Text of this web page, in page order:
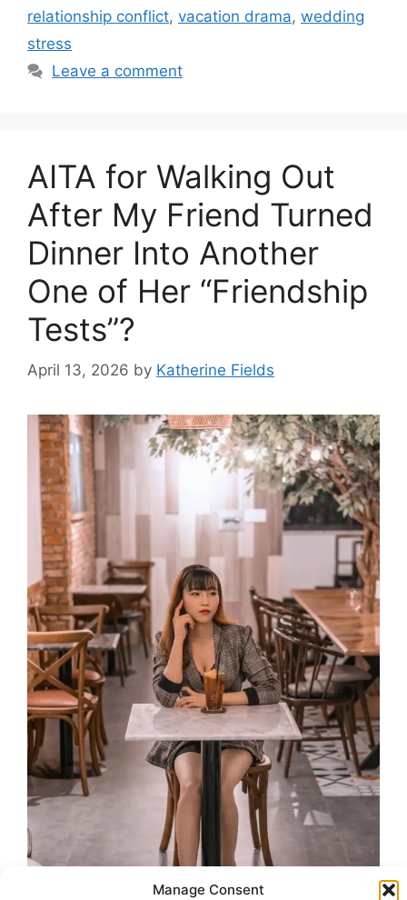
Manage Consent
relationship conflict, vacation drama, wedding
stress
Leave a comment
AITA for Walking Out
After My Friend Turned
Dinner Into Another
One of Her “Friendship
Tests”?
April 13, 2026 by Katherine Fields